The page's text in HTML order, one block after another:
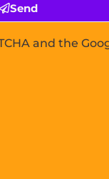
Send
and the